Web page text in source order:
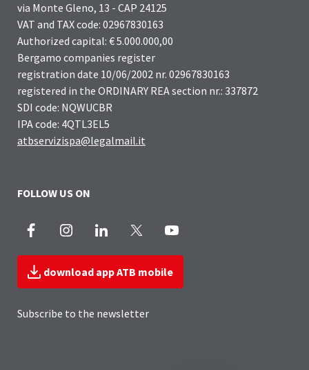
via Monte Gleno, 13 - CAP 24125
VAT and TAX code: 02967830163
Authorized capital: € 5.000.000,00
Bergamo companies register
registration date 10/06/2002 nr. 02967830163
registered in the ORDINARY REA section nr.: 337872
SDI code: NQWUCBR
IPA code: 4QTL3EL5
atbservizispa@legalmail.it
FOLLOW US ON
Facebook InstagramLinkedIn
download app ATB mobile
Subscribe to the newsletter